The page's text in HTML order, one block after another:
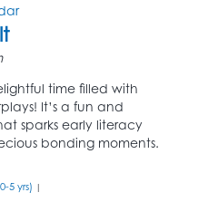
time filled with
It’s a fun and
sparks early literacy
bonding moments.
5 yrs) |